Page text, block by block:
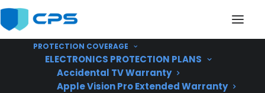
PROTECTION COVERAGE
ELECTRONICS PROTECTION PLANS
Accidental TV Warranty
Apple Vision Pro Extended Warranty